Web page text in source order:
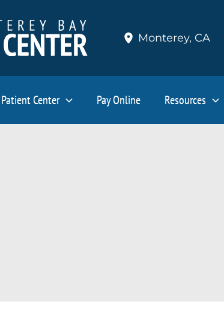
Monterey, CA
Patient Center Pay Online Resources